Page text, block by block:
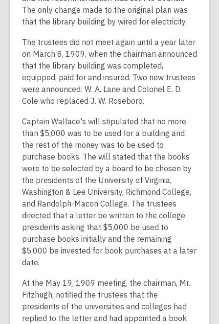
The only change made to the original plan was
that the library building by wired for electricity.
The trustees did not meet again until a year later
on March 8, 1909, when the chairman announced
that the library building was completed,
equipped, paid for and insured. Two new trustees
were announced: W. A. Lane and Colonel E. D.
Cole who replaced J. W. Roseboro.
Captain Wallace's will stipulated that no more
than $5,000 was to be used for a building and
the rest of the money was to be used to
purchase books. The will stated that the books
were to be selected by a board to be chosen by
the presidents of the University of Virginia,
Washington & Lee University, Richmond College,
and Randolph-Macon College. The trustees
directed that a letter be written to the college
presidents asking that $5,000 be used to
purchase books initially and the remaining
$5,000 be invested for book purchases at a later
date.
At the May 19, 1909 meeting, the chairman, Mr.
Fitzhugh, notified the trustees that the
presidents of the universities and colleges had
replied to the letter and had appointed a book